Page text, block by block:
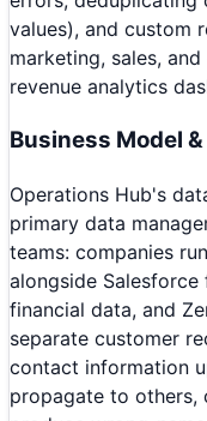
values), and custom
marketing, sales,
revenue analytics
Business Model
Operations Hub's
primary data
teams: companies
alongside
financial data, and
separate customer
contact information
propagate to others,